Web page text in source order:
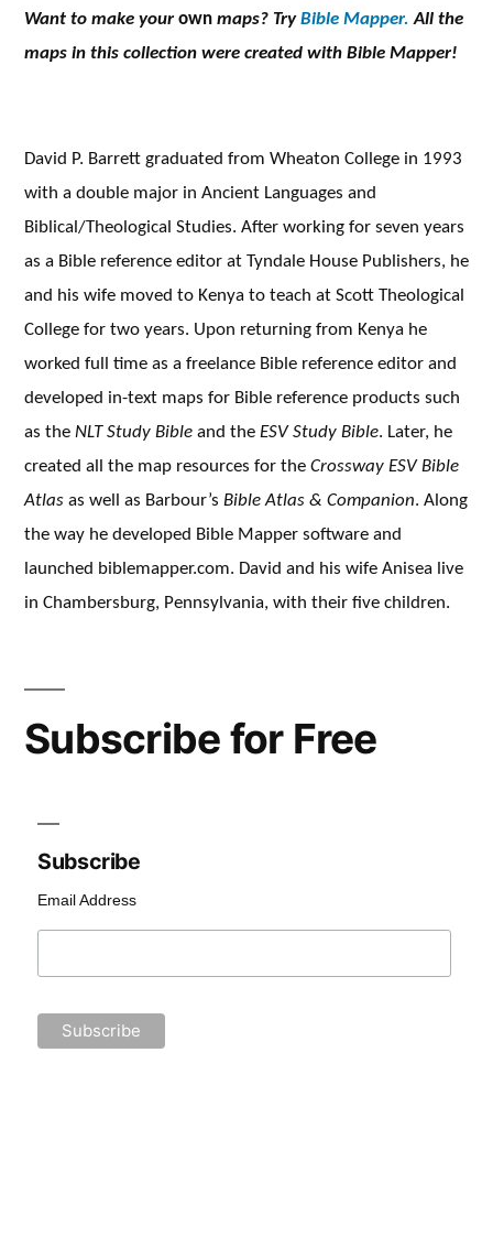
Want to make yourownmaps? TryBible Mapper.All the
maps in this collection were created with Bible Mapper!
David P. Barrett graduated from Wheaton College in 1993
with a double major in Ancient Languages and
Biblical/Theological Studies. After working for seven years
as a Bible reference editor at Tyndale House Publishers, he
and his wife moved to Kenya to teach at Scott Theological
College for two years. Upon returning from Kenya he
worked full time as a freelance Bible reference editor and
developed in-text maps for Bible reference products such
as theNLT Study Bibleand theESV Study Bible. Later, he
created all the map resources for theCrossway ESV Bible
Atlasas well as Barbour’s Bible Atlas & Companion. Along
the way he developed Bible Mapper software and
launched biblemapper.com. David and his wife Anisea live
in Chambersburg, Pennsylvania, with their five children.
Subscribe for Free
Subscribe
Email Address